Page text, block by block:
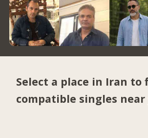
Select a place in Iran to
compatible singles near